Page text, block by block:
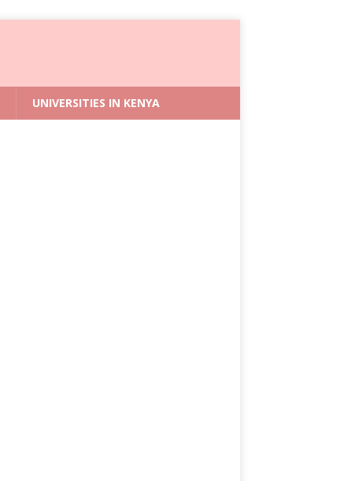
UNIVERSITIES IN KENYA